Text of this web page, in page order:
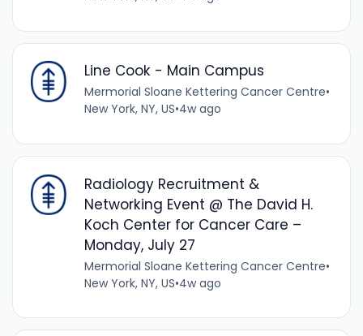
Line Cook - Main Campus
Mermorial Sloane Kettering Cancer Centre•
New York, NY, US•4w ago
Radiology Recruitment &
Networking Event @ The David H.
Koch Center for Cancer Care –
Monday, July 27
Mermorial Sloane Kettering Cancer Centre•
New York, NY, US•4w ago